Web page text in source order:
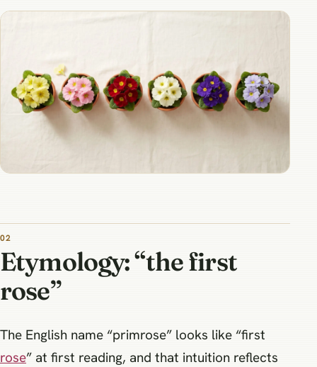
Etymology: “the first
rose”
The English name “primrose” looks like “first
rose” at first reading, and that intuition reflects